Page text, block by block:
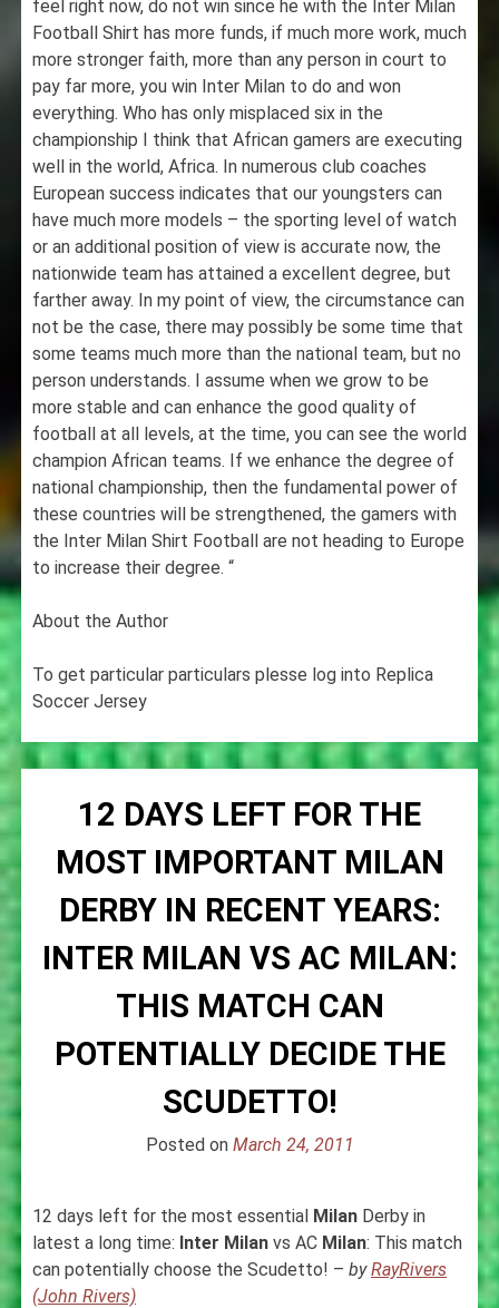
feel right now, do not win since he with the Inter Milan
Football Shirt has more funds, if much more work, much
more stronger faith, more than any person in court to
pay far more, you win Inter Milan to do and won
everything. Who has only misplaced six in the
championship I think that African gamers are executing
well in the world, Africa. In numerous club coaches
European success indicates that our youngsters can
have much more models – the sporting level of watch
or an additional position of view is accurate now, the
nationwide team has attained a excellent degree, but
farther away. In my point of view, the circumstance can
not be the case, there may possibly be some time that
some teams much more than the national team, but no
person understands. I assume when we grow to be
more stable and can enhance the good quality of
football at all levels, at the time, you can see the world
champion African teams. If we enhance the degree of
national championship, then the fundamental power of
these countries will be strengthened, the gamers with
the Inter Milan Shirt Football are not heading to Europe
to increase their degree. “
About the Author
To get particular particulars plesse log into Replica
Soccer Jersey
12 DAYS LEFT FOR THE
MOST IMPORTANT MILAN
DERBY IN RECENT YEARS:
INTER MILAN VS AC MILAN:
THIS MATCH CAN
POTENTIALLY DECIDE THE
SCUDETTO!
Posted on March 24, 2011
12 days left for the most essential MilanDerby in
latest a long time: Inter Milanvs AC Milan: This match
can potentially choose the Scudetto! – byRayRivers
(John Rivers)